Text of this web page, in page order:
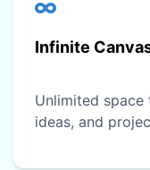
Infinite
Unlimited
ideas, and